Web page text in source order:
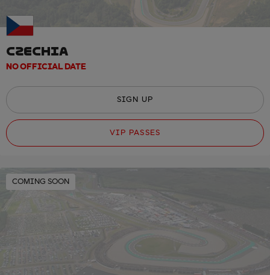
CZECHIA
NO OFFICIAL DATE
SIGN UP
VIP PASSES
COMING SOON